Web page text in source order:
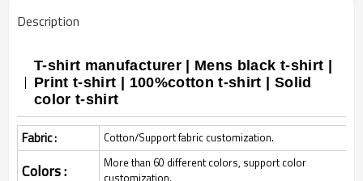
Description
T-shirt manufacturer | Mens black t-shirt |
Print t-shirt | 100%cotton t-shirt | Solid
color t-shirt
Fabric : Cotton/Support fabric customization.
Colors :
More than 60 different colors, support color
customization.